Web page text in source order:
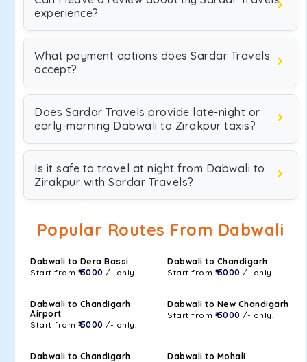
experience?
What payment options does Sardar Travels
accept?
Does Sardar Travels provide late-night or
early-morning Dabwali to Zirakpur taxis?
Is it safe to travel at night from Dabwali to
Zirakpur with Sardar Travels?
Popular Routes From Dabwali
Dabwali to Dera Bassi
Start from ₹ 5000 /- only.
Dabwali to Chandigarh
Start from ₹ 5000 /- only.
Dabwali to Chandigarh
Airport
Start from ₹ 5000 /- only.
Dabwali to New Chandigarh
Start from ₹ 5000 /- only.
Dabwali to Chandigarh
Dabwali to Mohali